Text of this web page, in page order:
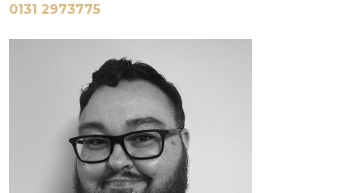
0131 2973775